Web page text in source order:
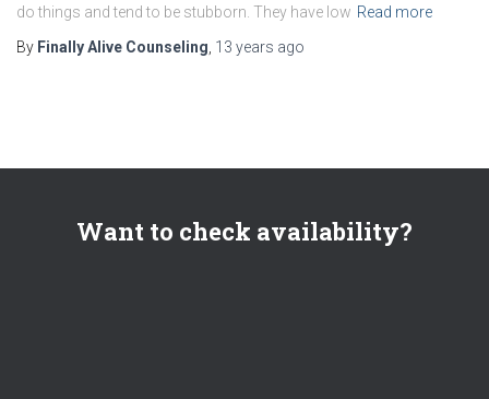
do things and tend to be stubborn. They have low Read more
By Finally Alive Counseling 13 years ago
Want to check availability?